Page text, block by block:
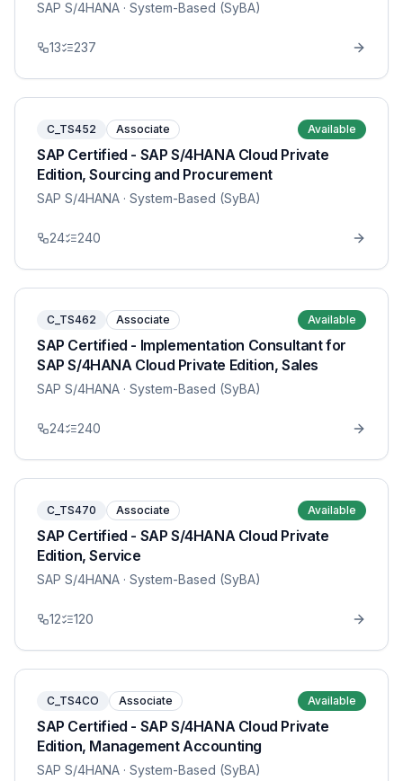
SAP S/4HANA · System-Based (SyBA)
13 237
C_TS452 Associate Available
SAP Certified - SAP S/4HANA Cloud Private
Edition, Sourcing and Procurement
SAP S/4HANA · System-Based (SyBA)
24 240
C_TS462 Associate Available
SAP Certified - Implementation Consultant for
SAP S/4HANA Cloud Private Edition, Sales
SAP S/4HANA · System-Based (SyBA)
24 240
C_TS470 Associate Available
SAP Certified - SAP S/4HANA Cloud Private
Edition, Service
SAP S/4HANA · System-Based (SyBA)
12 120
C_TS4CO Associate Available
SAP Certified - SAP S/4HANA Cloud Private
Edition, Management Accounting
SAP S/4HANA · System-Based (SyBA)